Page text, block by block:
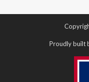
Proudly built